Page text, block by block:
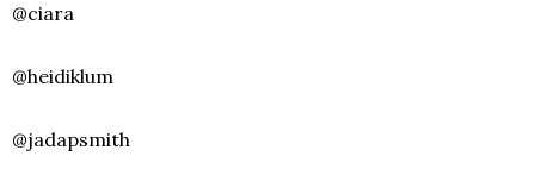
@ciara
@heidiklum
@jadapsmith